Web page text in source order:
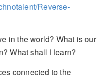
Reverse-
in the world? What is our
What shall I learn?
connected to the